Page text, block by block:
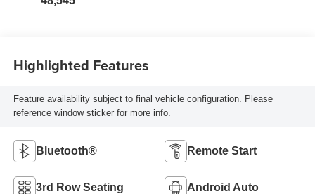
Highlighted Features
Feature availability subject to final vehicle configuration. Please
reference window sticker for more info.
Bluetooth® Remote Start
3rd Row Seating Android Auto